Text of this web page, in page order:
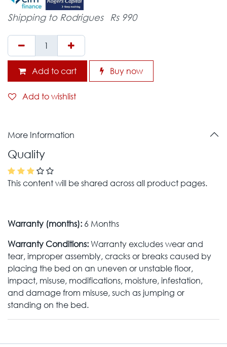
Shipping to Rodrigues Rs 990
Add to cart Buy now
Add to wishlist
More Information
Quality
This content will be shared across all product pages.
Warranty (months): 6 Months
Warranty Conditions:Warranty excludes wear and
tear, improper assembly, cracks or breaks caused by
placing the bed on an uneven or unstable floor,
impact, misuse, modifications, moisture, infestation,
and damage from misuse, such as jumping or
standing on the bed.